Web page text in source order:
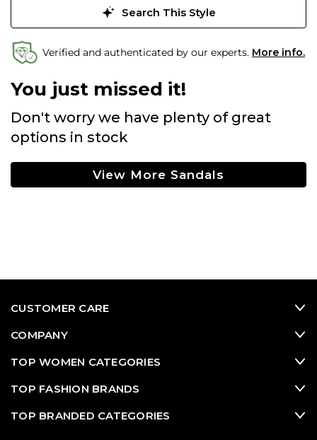
Search This Style
Verified and authenticated by our experts. More info.
You just missed it!
Don't worry we have plenty of great
options in stock
View More Sandals
CUSTOMER CARE
COMPANY
TOP WOMEN CATEGORIES
TOP FASHION BRANDS
TOP BRANDED CATEGORIES